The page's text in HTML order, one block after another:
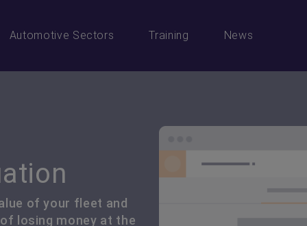
Automotive Sectors Training News
of your fleet and
losing money at the